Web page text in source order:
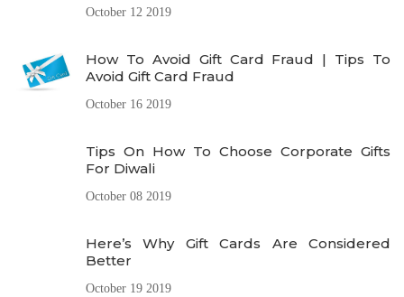
October 12 2019
How To Avoid Gift Card Fraud | Tips To
Avoid Gift Card Fraud
October 16 2019
Tips On How To Choose Corporate Gifts
For Diwali
October 08 2019
Here’s Why Gift Cards Are Considered
Better
October 19 2019